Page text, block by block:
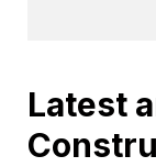
Latest